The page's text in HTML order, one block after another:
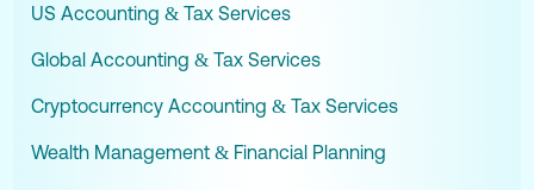
US Accounting & Tax Services
Global Accounting & Tax Services
Cryptocurrency Accounting & Tax Services
Wealth Management & Financial Planning